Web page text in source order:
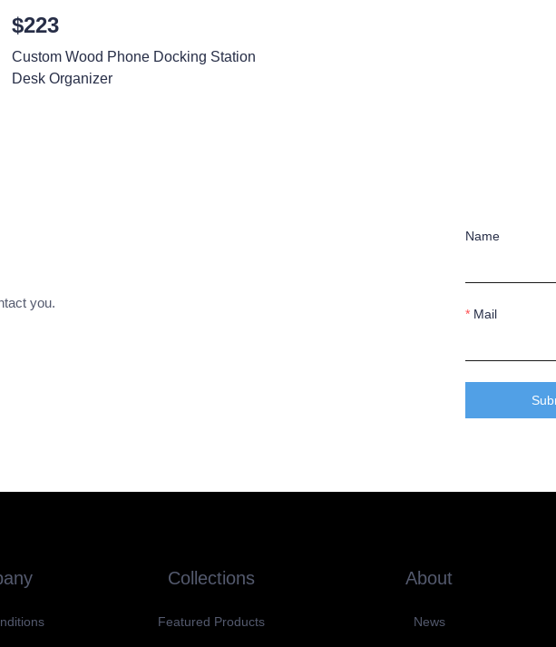
$223
Custom Wood Phone Docking Station
Desk Organizer
Name
Mail
you.
Collections About
Featured Products News